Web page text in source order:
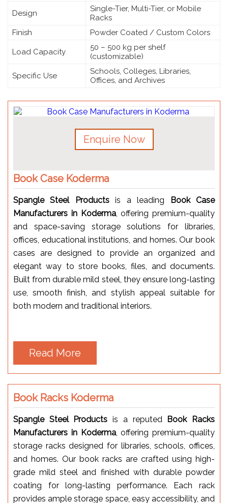
Design
Single-Tier, Multi-Tier, or Mobile
Racks
Finish
Powder Coated / Custom Colors
Load Capacity
50 – 500 kg per shelf
(customizable)
Specific Use
Schools, Colleges, Libraries,
Offices, and Archives
Enquire Now
Book Case Koderma
Spangle Steel Productsis a leading
Book Case
Manufacturers in Koderma, offering premium-quality
and space-saving storage solutions for libraries,
offices, educational institutions, and homes. Our book
cases are designed to provide an organized and
elegant way to store books, files, and documents.
Built from durable mild steel, they ensure long-lasting
use, smooth finish, and stylish appeal suitable for
both modern and traditional interiors.
Read More
Book Racks Koderma
Spangle Steel Products is a reputed Book Racks
Manufacturers in Koderma, offering premium-quality
storage racks designed for libraries, schools, offices,
and homes. Our book racks are crafted using high-
grade mild steel and finished with durable powder
coating for long-lasting performance. Each rack
provides ample storage space, easy accessibility, and